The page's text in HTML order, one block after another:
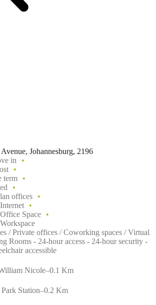
Johannesburg, 2196
in
term
offices
Space
/ Private offices / Coworking spaces / Virtual
Rooms - 24-hour access - 24-hour security -
accessible
Nicole–0.1 Km
Station–0.2 Km